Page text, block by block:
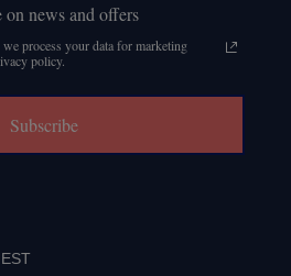
on news and offers
process your data for marketing
policy.
Subscribe